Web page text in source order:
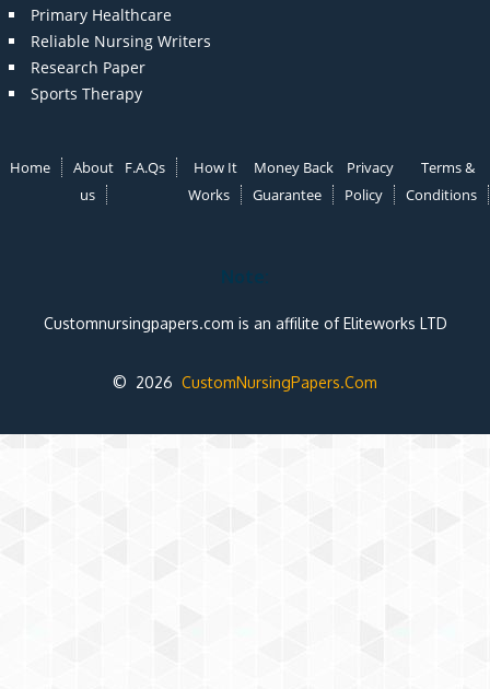
Primary Healthcare
Reliable Nursing Writers
Research Paper
Sports Therapy
Home
About
us
F.A.Qs
How It
Works
Money Back
Guarantee
Privacy
Policy
Terms &
Conditions
Note:
Customnursingpapers.com is an affilite of Eliteworks LTD
© 2026 CustomNursingPapers.Com